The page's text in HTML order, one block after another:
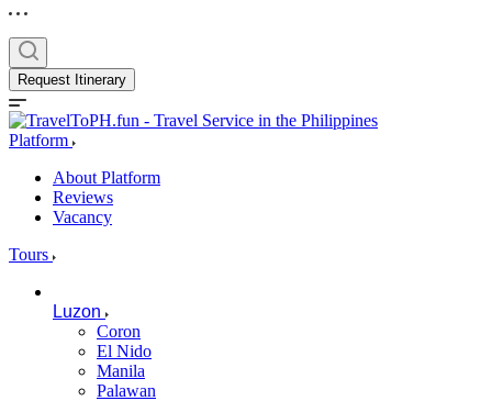
Request Itinerary
Platform
About Platform
Reviews
Vacancy
Tours
Luzon
Coron
El Nido
Manila
Palawan